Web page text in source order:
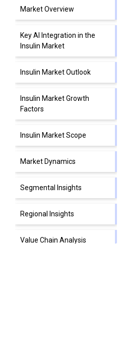
Market Overview
Key AI Integration in the
Insulin Market
Insulin Market Outlook
Insulin Market Growth
Factors
Insulin Market Scope
Market Dynamics
Segmental Insights
Regional Insights
Value Chain Analysis